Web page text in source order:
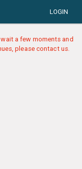
LOGIN
a few moments and
please contact us.